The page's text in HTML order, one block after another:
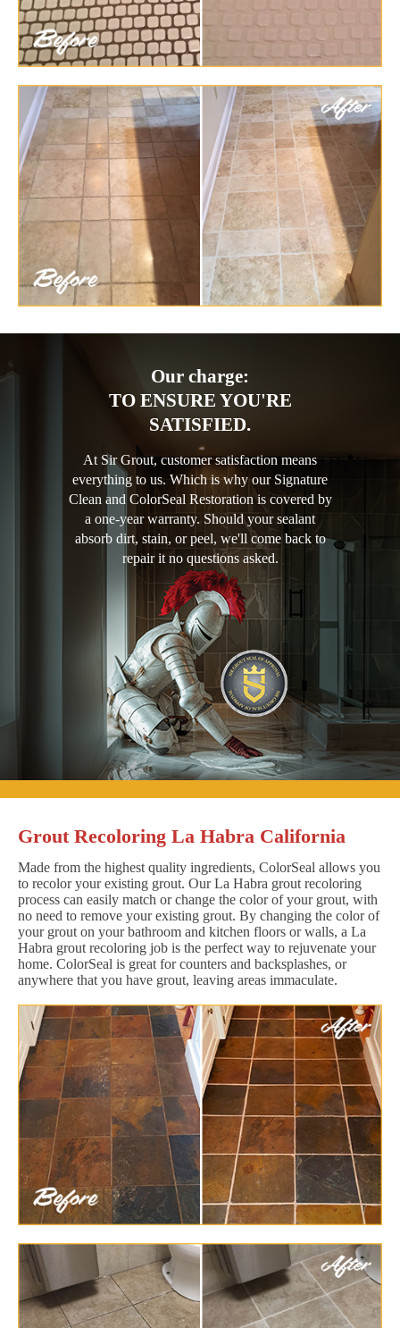
Our charge:
TO ENSURE YOU'RE
SATISFIED.
At Sir Grout, customer satisfaction means
everything to us. Which is why our Signature
Clean and ColorSeal Restoration is covered by
a one-year warranty. Should your sealant
absorb dirt, stain, or peel, we'll come back to
repair it no questions asked.
Grout Recoloring La Habra California
Made from the highest quality ingredients, ColorSeal allows you
to recolor your existing grout. Our La Habra grout recoloring
process can easily match or change the color of your grout, with
no need to remove your existing grout. By changing the color of
your grout on your bathroom and kitchen floors or walls, a La
Habra grout recoloring job is the perfect way to rejuvenate your
home. ColorSeal is great for counters and backsplashes, or
anywhere that you have grout, leaving areas immaculate.